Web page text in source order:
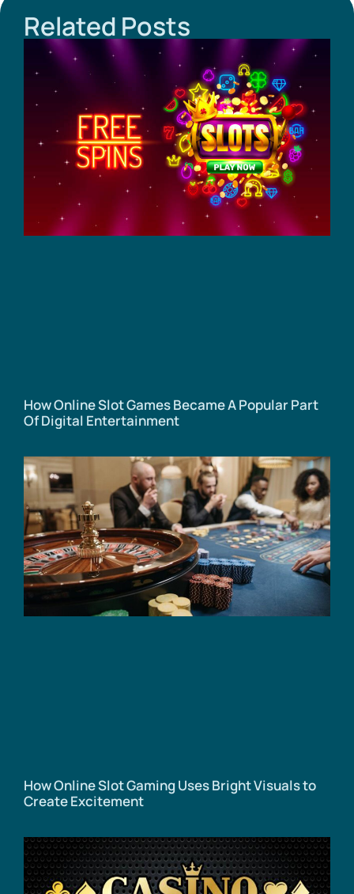
Related Posts
How Online Slot Games Became A Popular Part
Of Digital Entertainment
How Online Slot Gaming Uses Bright Visuals to
Create Excitement